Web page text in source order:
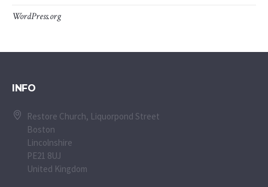
WordPress.org
INFO
Restore Church, Liquorpond Street
Boston
Lincolnshire
PE21 8UJ
United Kingdom